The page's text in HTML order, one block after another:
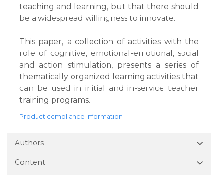
teaching and learning, but that there should
be a widespread willingness to innovate.
This paper, a collection of activities with the
role of cognitive, emotional-emotional, social
and action stimulation, presents a series of
thematically organized learning activities that
can be used in initial and in-service teacher
training programs.
Product compliance information
Authors
Content